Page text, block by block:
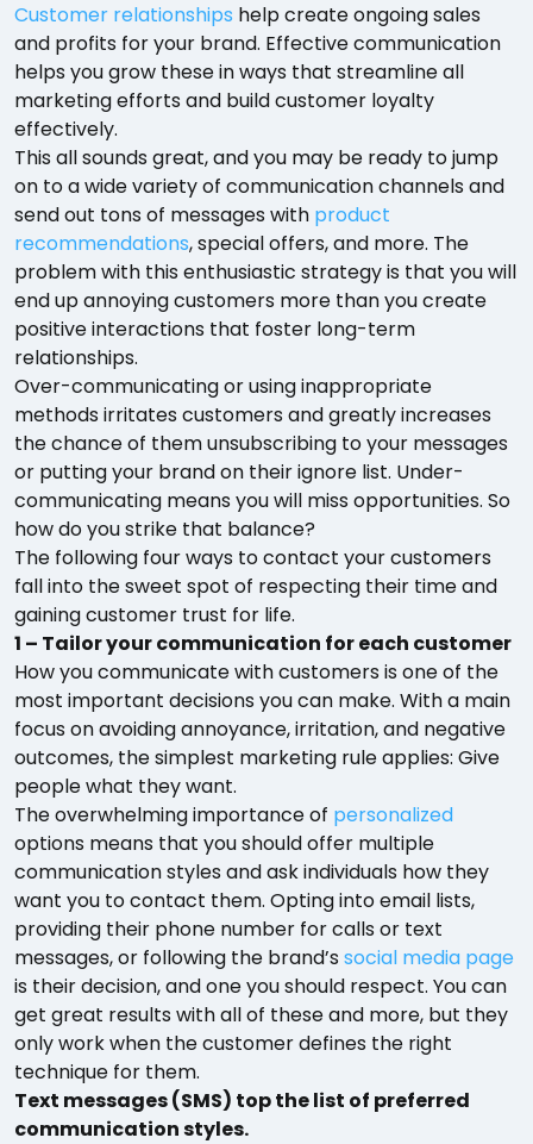
Customer relationships help create ongoing sales
and profits for your brand. Effective communication
helps you grow these in ways that streamline all
marketing efforts and build customer loyalty
effectively.
This all sounds great, and you may be ready to jump
on to a wide variety of communication channels and
send out tons of messages with product
recommendations, special offers, and more. The
problem with this enthusiastic strategy is that you will
end up annoying customers more than you create
positive interactions that foster long-term
relationships.
Over-communicating or using inappropriate
methods irritates customers and greatly increases
the chance of them unsubscribing to your messages
or putting your brand on their ignore list. Under-
communicating means you will miss opportunities. So
how do you strike that balance?
The following four ways to contact your customers
fall into the sweet spot of respecting their time and
gaining customer trust for life.
1 – Tailor your communication for each customer
How you communicate with customers is one of the
most important decisions you can make. With a main
focus on avoiding annoyance, irritation, and negative
outcomes, the simplest marketing rule applies: Give
people what they want.
The overwhelming importance of personalized
options means that you should offer multiple
communication styles and ask individuals how they
want you to contact them. Opting into email lists,
providing their phone number for calls or text
messages, or following the brand’ssocial media page
is their decision, and one you should respect. You can
get great results with all of these and more, but they
only work when the customer defines the right
technique for them.
Text messages (SMS) top the list of preferred
communication styles.